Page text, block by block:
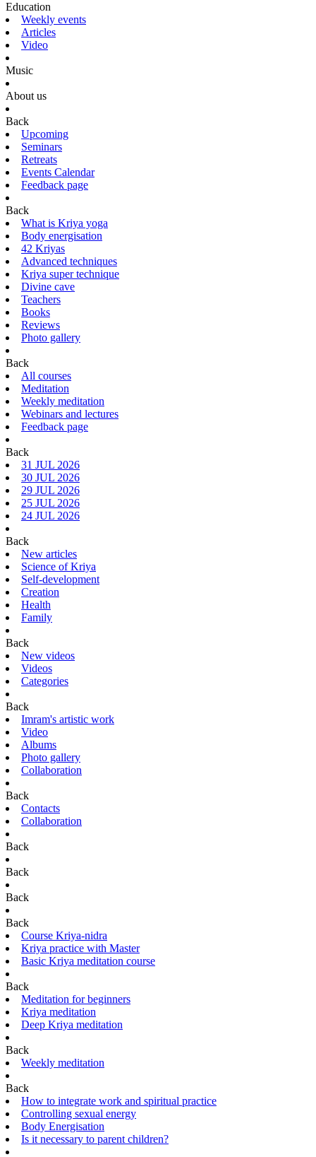
Education
Weekly events
Articles
Video
Music
About us
Back
Upcoming
Seminars
Retreats
Events Calendar
Feedback page
Back
What is Kriya yoga
Body energisation
42 Kriyas
Advanced techniques
Kriya super technique
Divine cave
Teachers
Books
Reviews
Photo gallery
Back
All courses
Meditation
Weekly meditation
Webinars and lectures
Feedback page
Back
31 JUL 2026
30 JUL 2026
29 JUL 2026
25 JUL 2026
24 JUL 2026
Back
New articles
Science of Kriya
Self-development
Creation
Health
Family
Back
New videos
Videos
Categories
Back
Imram's artistic work
Video
Albums
Photo gallery
Collaboration
Back
Contacts
Collaboration
Back
Back
Back
Back
Course Kriya-nidra
Kriya practice with Master
Basic Kriya meditation course
Back
Meditation for beginners
Kriya meditation
Deep Kriya meditation
Back
Weekly meditation
Back
How to integrate work and spiritual practice
Controlling sexual energy
Body Energisation
Is it necessary to parent children?